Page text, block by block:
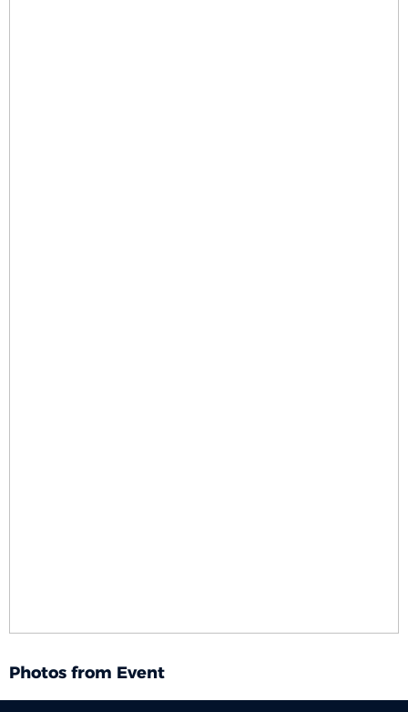
Photos from Event